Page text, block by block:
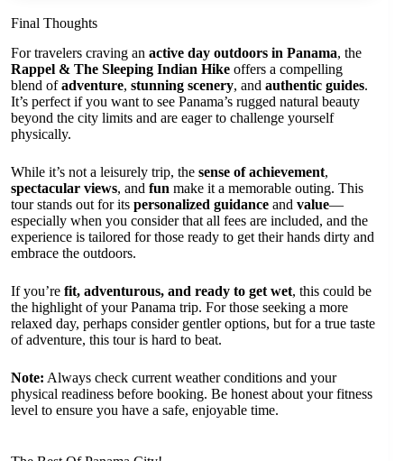
Final Thoughts
For travelers craving an active day outdoors in Panama, the
Rappel & The Sleeping Indian Hike offers a compelling
blend ofadventure, stunning scenery, and authentic guides.
It’s perfect if you want to see Panama’s rugged natural beauty
beyond the city limits and are eager to challenge yourself
physically.
While it’s not a leisurely trip, the sense of achievement,
spectacular views, and fun make it a memorable outing. This
tour stands out for its personalized guidance and value—
especially when you consider that all fees are included, and the
experience is tailored for those ready to get their hands dirty and
embrace the outdoors.
If you’re fit, adventurous, and ready to get wet, this could be
the highlight of your Panama trip. For those seeking a more
relaxed day, perhaps consider gentler options, but for a true taste
of adventure, this tour is hard to beat.
Note: Always check current weather conditions and your
physical readiness before booking. Be honest about your fitness
level to ensure you have a safe, enjoyable time.